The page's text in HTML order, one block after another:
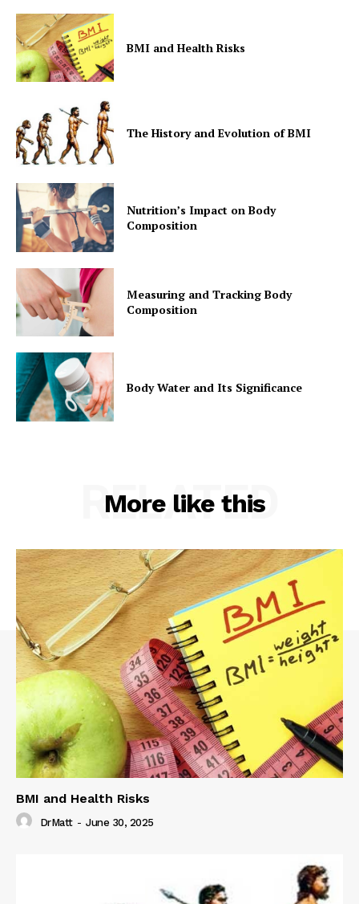
BMI and Health Risks
The History and Evolution of BMI
Nutrition’s Impact on Body
Composition
Measuring and Tracking Body
Composition
Body Water and Its Significance
More like this
RELATED
BMI and Health Risks
DrMatt - June 30, 2025